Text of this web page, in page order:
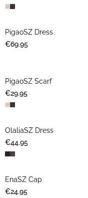
NEWS
PigaoSZ Dress
€69.95
NEWS
PigaoSZ Scarf
€29.95
NEWS
OlaliaSZ Dress
€44.95
NEWS
EnaSZ Cap
€24.95